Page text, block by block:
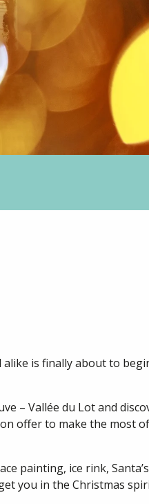
is finally about to
– Vallée du Lot and
offer to make the most
painting, ice rink,
you in the Christmas